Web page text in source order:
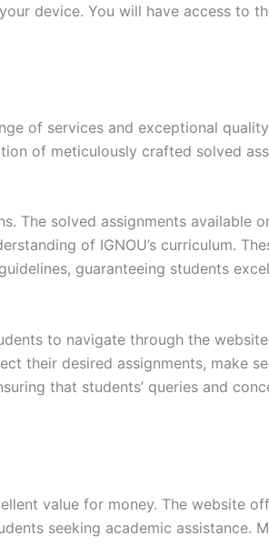
device. You will have access to
of services and exceptional
of meticulously crafted solved
The solved assignments available
of IGNOU’s curriculum.
guaranteeing students
to navigate through the
their desired assignments, make
that students’ queries and
value for money. The website
seeking academic assistance.